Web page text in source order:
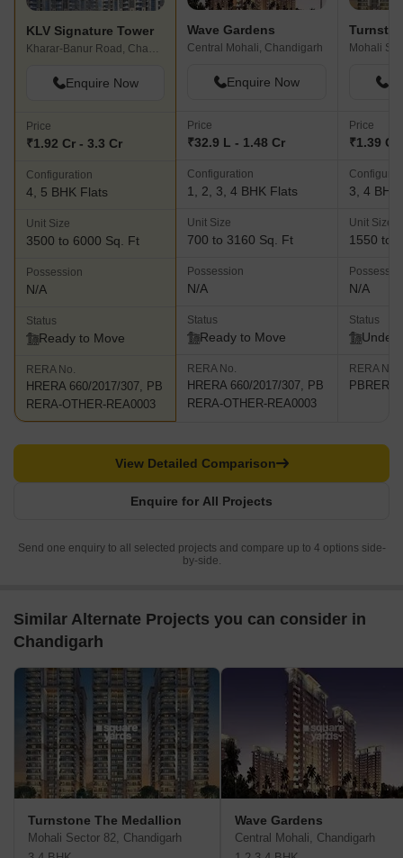
KLV Signature Tower
Kharar-Banur Road, Chandigarh
Enquire Now
Price
₹1.92 Cr - 3.3 Cr
Configuration
4, 5 BHK Flats
Unit Size
3500 to 6000 Sq. Ft
Possession
N/A
Status
Ready to Move
RERA No.
HRERA 660/2017/307, PB
RERA-OTHER-REA0003
Wave Gardens
Central Mohali, Chandigarh
Enquire Now
Price
₹32.9 L - 1.48 Cr
Configuration
1, 2, 3, 4 BHK Flats
Unit Size
700 to 3160 Sq. Ft
Possession
N/A
Status
Ready to Move
RERA No.
HRERA 660/2017/307, PB
RERA-OTHER-REA0003
Price
₹1.39 Cr
3, 4 BHK
Unit Size
1550 to
N/A
Status
Under
RERA No.
Enquire for All Projects
View Detailed Comparison
Send one enquiry to all selected projects and compare up to 4 options side-
by-side.
Similar Alternate Projects you can consider in
Chandigarh
Turnstone The Medallion
Mohali Sector 82, Chandigarh
Wave Gardens
Central Mohali, Chandigarh